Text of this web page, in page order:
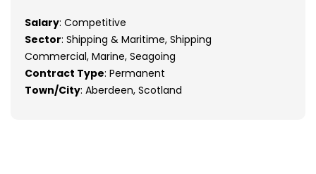
Salary: Competitive
Sector: Shipping & Maritime, Shipping
Commercial, Marine, Seagoing
Contract Type: Permanent
Town/City: Aberdeen, Scotland